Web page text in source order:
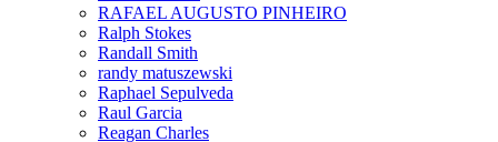
RAFAEL AUGUSTO PINHEIRO
Ralph Stokes
Randall Smith
randy matuszewski
Raphael Sepulveda
Raul Garcia
Reagan Charles